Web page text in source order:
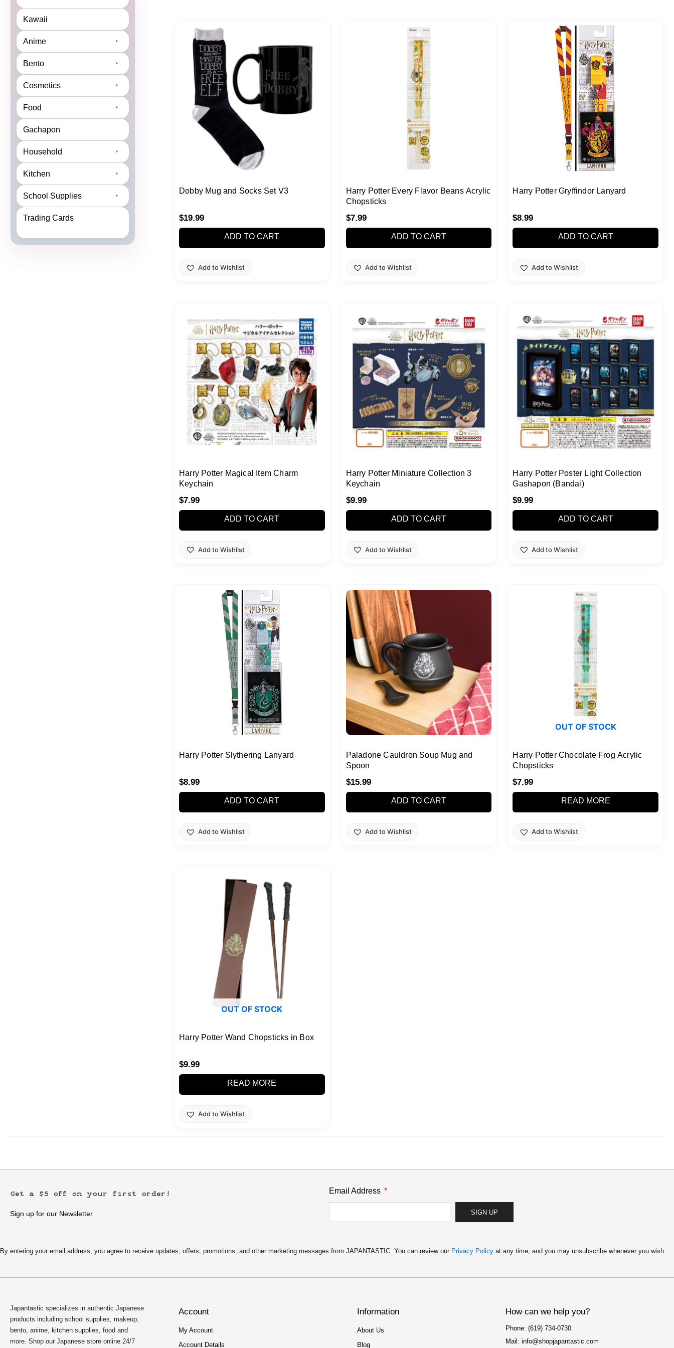
Kawaii
Anime
Bento
Cosmetics
Food
Gachapon
Household
Kitchen
School Supplies
Trading Cards
Dobby Mug and Socks Set V3
$19.99
ADD TO CART
Add to Wishlist
Harry Potter Every Flavor Beans Acrylic
Chopsticks
$7.99
ADD TO CART
Add to Wishlist
Harry Potter Gryffindor Lanyard
$8.99
ADD TO CART
Add to Wishlist
Harry Potter Magical Item Charm
Keychain
$7.99
ADD TO CART
Add to Wishlist
Harry Potter Miniature Collection 3
Keychain
$9.99
ADD TO CART
Add to Wishlist
Harry Potter Poster Light Collection
Gashapon (Bandai)
$9.99
ADD TO CART
Add to Wishlist
Harry Potter Slythering Lanyard
$8.99
ADD TO CART
Add to Wishlist
Paladone Cauldron Soup Mug and
Spoon
$15.99
ADD TO CART
Add to Wishlist
OUT OF STOCK
Harry Potter Chocolate Frog Acrylic
Chopsticks
$7.99
READ MORE
Add to Wishlist
OUT OF STOCK
Harry Potter Wand Chopsticks in Box
$9.99
READ MORE
Add to Wishlist
Get a $5 off on your first order!
Sign up for our Newsletter
Email Address
SIGN UP
By entering your email address, you agree to receive updates, offers, promotions, and other marketing messages from JAPANTASTIC. You can review our Privacy Policy at any time, and you may unsubscribe whenever you wish.
Japantastic specializes in authentic Japanese
products including school supplies, makeup,
bento, anime, kitchen supplies, food and
more. Shop our Japanese store online 24/7
Account
My Account
Account Details
Information
About Us
Blog
How can we help you?
Phone: (619) 734-0730
Mail: info@shopjapantastic.com